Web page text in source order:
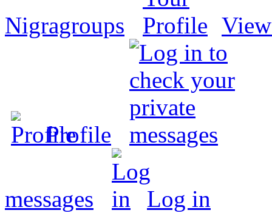
Nigragroups
Profile
messages Log in